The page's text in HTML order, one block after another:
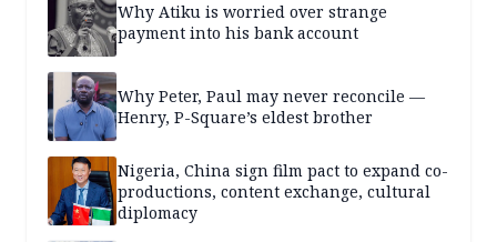
Why Atiku is worried over strange
payment into his bank account
Why Peter, Paul may never reconcile —
Henry, P-Square’s eldest brother
Nigeria, China sign film pact to expand co-
productions, content exchange, cultural
diplomacy